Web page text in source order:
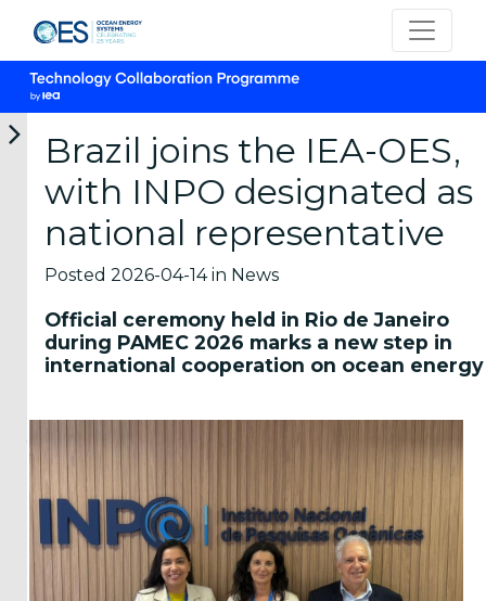
06-
2026
OES
the
IEA
TCP
Meeting
Representatives
of
Ocean
Energy
Systems
06-
2026
OTEA
First
National
Prospective
Analysis
Ocean
The
Ocean
Thermal
Energy
Association
06-
2026
New
energy
short
courses
from
Hawai
Energy
Cent...
The
Hawai
Marine
Energy
05-
2026
OES-
Launches
Survey
on
MRE
Effects
The
survey
aims
to
collect
04-
2026
Marine
Career
Panel
2026
professionals
in
marine
energy
are...
Brazil joins the IEA-OES,
with INPO designated as
national representative
Posted 2026-04-14 in News
Official ceremony held in Rio de Janeiro
during PAMEC 2026 marks a new step in
international cooperation on ocean energy